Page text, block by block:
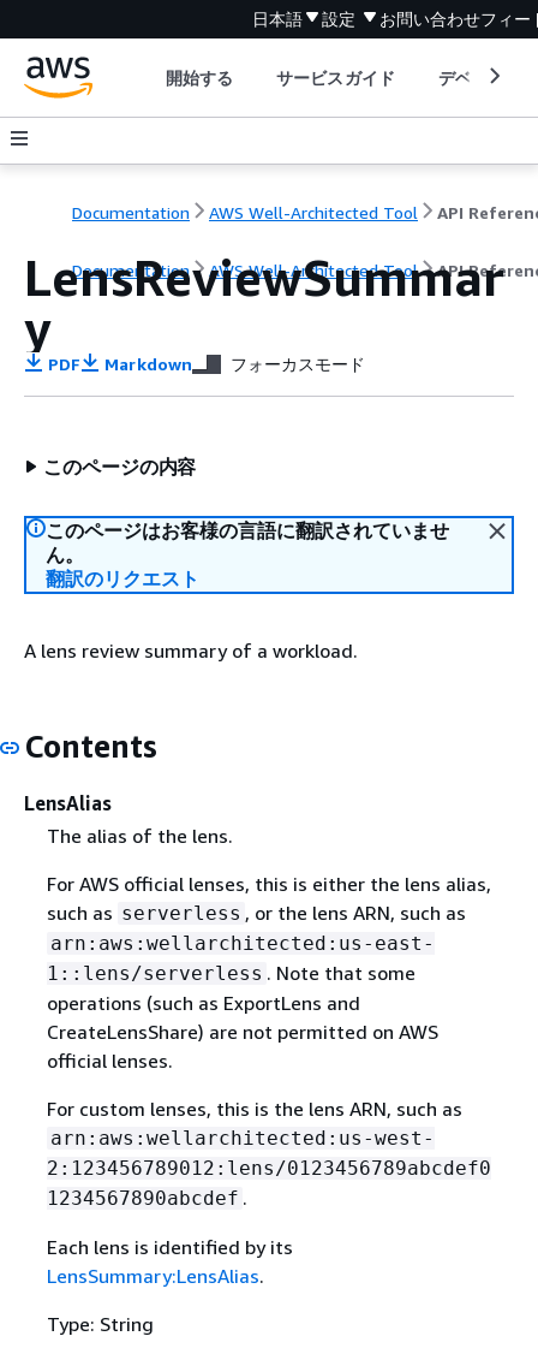
日本語 設定 お問い合わせフィー
開始する サービスガイド デベロッパ
Documentation AWS Well-Architected Tool API
Documentation AWS Well-Architected Tool API
LensReviewSummar
y
PDF Markdown フォーカスモード
このページの内容
このページはお客様の言語に翻訳されていませ
ん。
翻訳のリクエスト
A lens review summary of a workload.
Contents
LensAlias
The alias of the lens.
For AWS official lenses, this is either the lens alias,
such as serverless , or the lens ARN, such as
arn:aws:wellarchitected:us-east-
1::lens/serverless . Note that some
operations (such as ExportLens and
CreateLensShare) are not permitted on AWS
official lenses.
For custom lenses, this is the lens ARN, such as
arn:aws:wellarchitected:us-west-
2:123456789012:lens/0123456789abcdef0
1234567890abcdef .
Each lens is identified by its
LensSummary:LensAlias.
Type: String